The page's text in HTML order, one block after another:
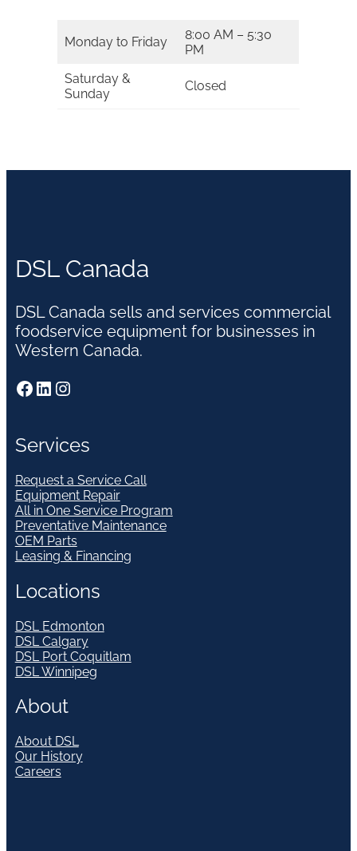
Monday to Friday
8:00 AM – 5:30
PM
Saturday &
Sunday
Closed
DSL Canada
DSL Canada sells and services commercial
foodservice equipment for businesses in
Western Canada.
Facebook LinkedIn Instagram
Services
Request a Service Call
Equipment Repair
All in One Service Program
Preventative Maintenance
OEM Parts
Leasing & Financing
Locations
DSL Edmonton
DSL Calgary
DSL Port Coquitlam
DSL Winnipeg
About
About DSL
Our History
Careers